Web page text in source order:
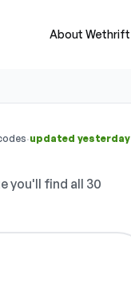
About Wethrift
·updated yesterday
you'll find all 30